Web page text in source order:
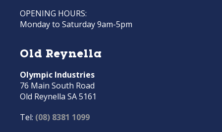
OPENING HOURS:
Monday to Saturday 9am-5pm
Old Reynella
Olympic Industries
76 Main South Road
Old Reynella SA 5161
Tel: (08) 8381 1099